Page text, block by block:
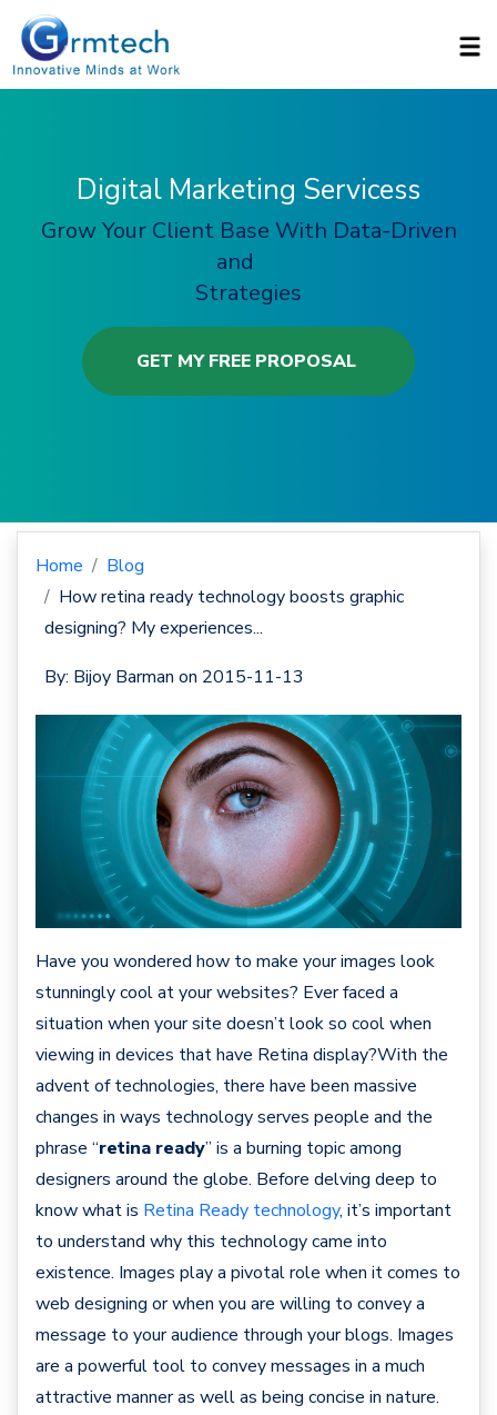
Digital Marketing Servicess
Grow Your Client Base With Data-Driven
and
Strategies
GET MY FREE PROPOSAL
Home
Blog
How retina ready technology boosts graphic
designing? My experiences...
By: Bijoy Barman on 2015-11-13
Have you wondered how to make your images look
stunningly cool at your websites? Ever faced a
situation when your site doesn’t look so cool when
viewing in devices that have Retina display?With the
advent of technologies, there have been massive
changes in ways technology serves people and the
phrase “retina ready” is a burning topic among
designers around the globe. Before delving deep to
know what is Retina Ready technology, it’s important
to understand why this technology came into
existence. Images play a pivotal role when it comes to
web designing or when you are willing to convey a
message to your audience through your blogs. Images
are a powerful tool to convey messages in a much
attractive manner as well as being concise in nature.